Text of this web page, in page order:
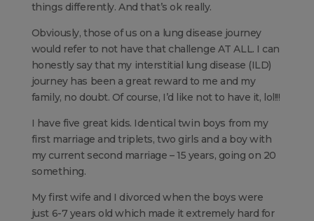
things differently. And that’s ok really.
Obviously, those of us on a lung disease journey
would refer to not have that challenge AT ALL. I can
honestly say that my interstitial lung disease (ILD)
journey has been a great reward to me and my
family, no doubt. Of course, I’d like not to have it, lol!!!
I have five great kids. Identical twin boys from my
first marriage and triplets, two girls and a boy with
my current second marriage – 15 years, going on 20
something.
My first wife and I divorced when the boys were
just 6-7 years old which made it extremely hard for